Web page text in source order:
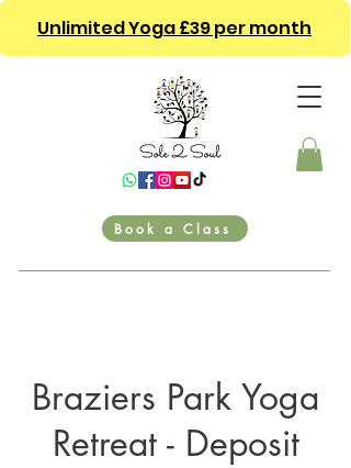
Unlimited Yoga £39 per month
Book a Class
Braziers Park Yoga
Retreat - Deposit